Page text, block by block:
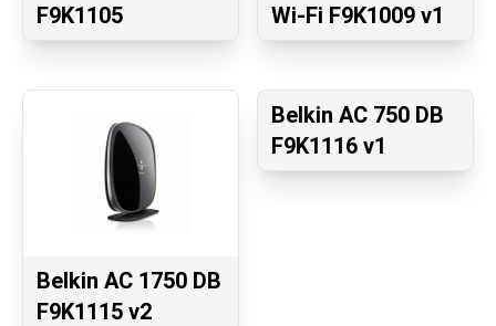
F9K1105
Wi-Fi F9K1009 v1
Belkin AC 1750 DB
F9K1115 v2
Belkin AC 750 DB
F9K1116 v1